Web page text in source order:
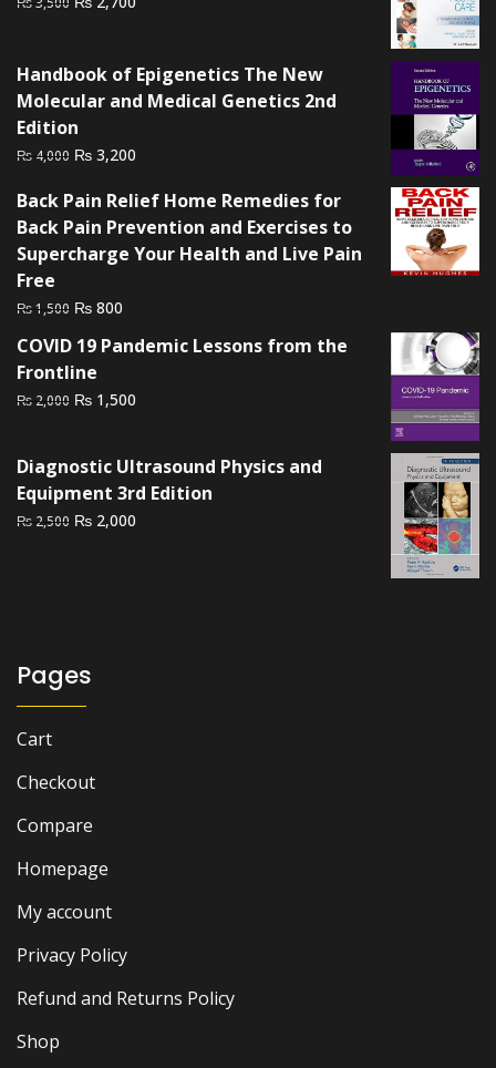
₨ 3,500.₨ 2,700.
Handbook of Epigenetics The New
Molecular and Medical Genetics 2nd
Edition
₨ 4,000 Original
was:
₨ 4,000.
₨ 3,200
is:
₨ 3,200.
Back Pain Relief Home Remedies for
Back Pain Prevention and Exercises to
Supercharge Your Health and Live Pain
Free
₨1,500 Original
was:
₨ 1,500.
₨ 800
is:
COVID 19 Pandemic Lessons from the
Frontline
₨ 2,000 Original
₨ 2,000.
₨ 1,500
₨ 1,500.
Diagnostic Ultrasound Physics and
Equipment 3rd Edition
₨ 2,500 Original
₨ 2,000
Pages
Cart
Checkout
Compare
Homepage
My account
Privacy Policy
Refund and Returns Policy
Shop